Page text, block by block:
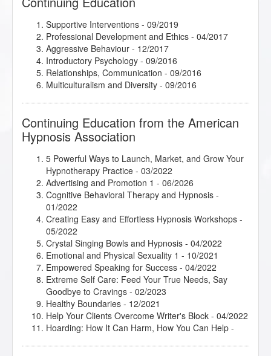
Supportive Interventions - 09/2019
Professional Development and Ethics - 04/2017
Aggressive Behaviour - 12/2017
Introductory Psychology - 09/2016
Relationships, Communication - 09/2016
Multiculturalism and Diversity - 09/2016
Continuing Education from the American
Hypnosis Association
5 Powerful Ways to Launch, Market, and Grow Your
Hypnotherapy Practice - 03/2022
Advertising and Promotion 1 - 06/2026
Cognitive Behavioral Therapy and Hypnosis -
01/2022
Creating Easy and Effortless Hypnosis Workshops -
05/2022
Crystal Singing Bowls and Hypnosis - 04/2022
Emotional and Physical Sexuality 1 - 10/2021
Empowered Speaking for Success - 04/2022
Extreme Self Care: Feed Your True Needs, Say
Goodbye to Cravings - 02/2023
Healthy Boundaries - 12/2021
Help Your Clients Overcome Writer's Block - 04/2022
Hoarding: How It Can Harm, How You Can Help -